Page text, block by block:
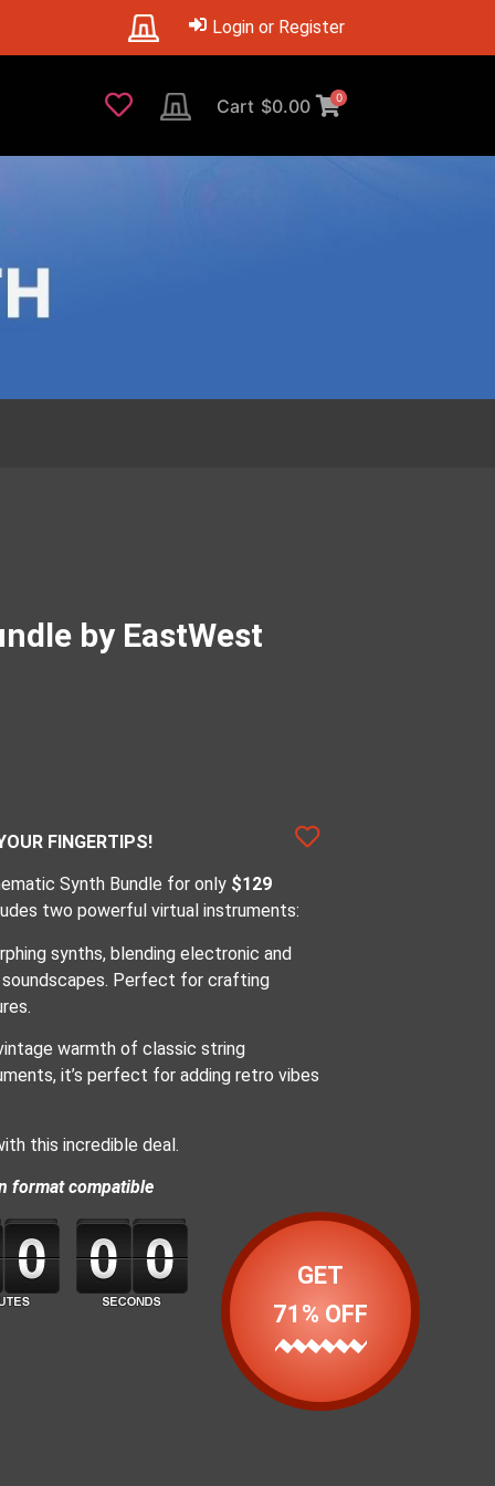
Login or Register
Cart $0.00 0
by EastWest
FINGERTIPS!
Synth Bundle for only $129
two powerful virtual instruments:
synths, blending electronic and
Perfect for crafting
warmth of classic string
it’s perfect for adding retro vibes
this incredible deal.
format compatible
GET
71% OFF